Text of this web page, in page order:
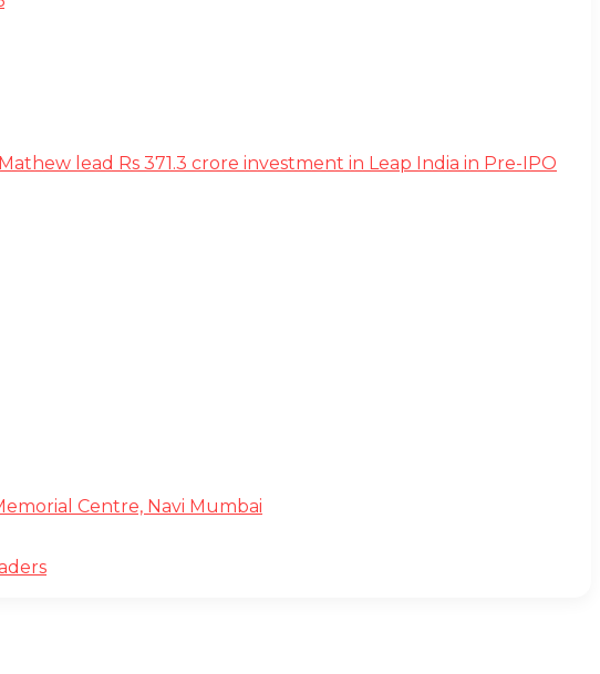
lead Rs 371.3 crore investment in Leap India in Pre-IPO
Centre, Navi Mumbai